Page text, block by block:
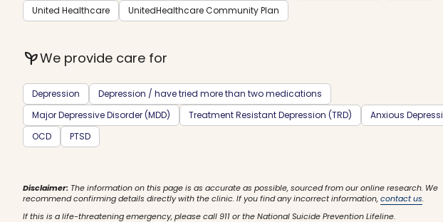
United Healthcare
UnitedHealthcare Community Plan
psychiatryWe provide care for
Depression
Depression / have tried more than two medications
Major Depressive Disorder (MDD)
Treatment Resistant Depression (TRD)
Anxious
OCD
PTSD
Disclaimer: The information on this page is as accurate as possible, sourced from our online research. We
recommend confirming details directly with the clinic. If you find any incorrect information,contact us.
If this is a life-threatening emergency, please call 911 or the National Suicide Prevention Lifeline.